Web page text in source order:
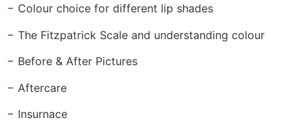
− Colour choice for different lip shades
− The Fitzpatrick Scale and understanding colour
− Before & After Pictures
− Aftercare
− Insurnace